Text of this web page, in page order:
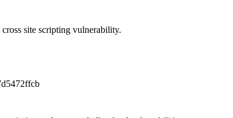
site scripting vulnerability.